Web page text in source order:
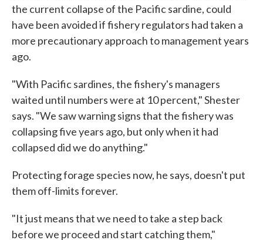
the current collapse of the Pacific sardine, could
have been avoided if fishery regulators had taken a
more precautionary approach to management years
ago.
"With Pacific sardines, the fishery's managers
waited until numbers were at 10 percent," Shester
says. "We saw warning signs that the fishery was
collapsing five years ago, but only when it had
collapsed did we do anything."
Protecting forage species now, he says, doesn't put
them off-limits forever.
"It just means that we need to take a step back
before we proceed and start catching them,"